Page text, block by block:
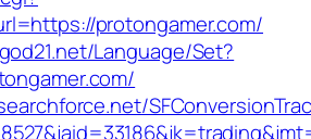
protongamer.com/
Language/Set?